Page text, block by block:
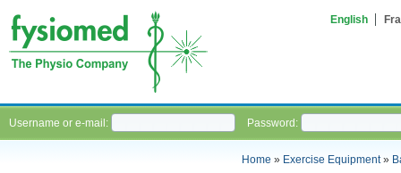
English
Username or e-mail: Password:
Home » Exercise Equipment»